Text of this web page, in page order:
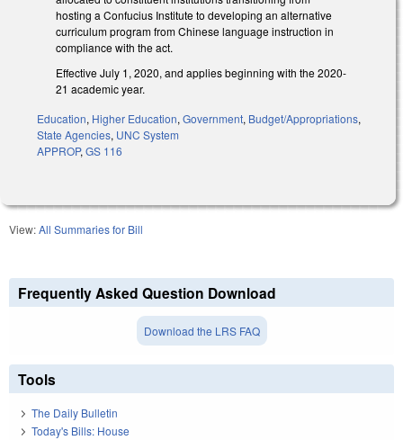
hosting a Confucius Institute to developing an alternative
curriculum program from Chinese language instruction in
compliance with the act.
Effective July 1, 2020, and applies beginning with the 2020-
21 academic year.
Education, Higher Education, Government, Budget/Appropriations,
State Agencies, UNC System
APPROP, GS 116
View:All Summaries for Bill
Frequently Asked Question Download
Download the LRS FAQ
Tools
The Daily Bulletin
Today's Bills: House